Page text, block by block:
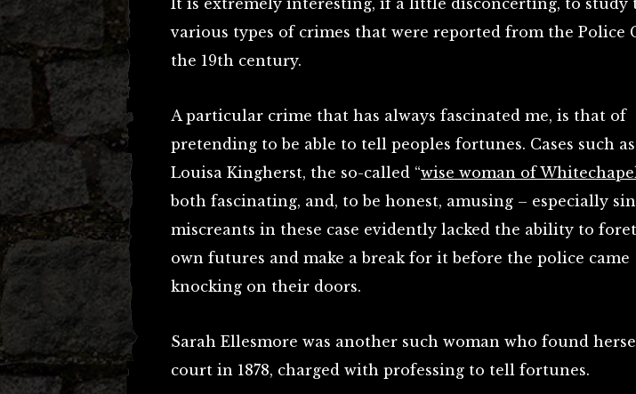
It is extremely interesting, if a little disconcerting, to study
various types of crimes that were reported from the Police
the 19th century.
A particular crime that has always fascinated me, is that of
pretending to be able to tell peoples fortunes. Cases such
Louisa Kingherst, the so-called “wise woman of
both fascinating, and, to be honest, amusing – especially
miscreants in these case evidently lacked the ability to
own futures and make a break for it before the police came
knocking on their doors.
Sarah Ellesmore was another such woman who found
court in 1878, charged with professing to tell fortunes.